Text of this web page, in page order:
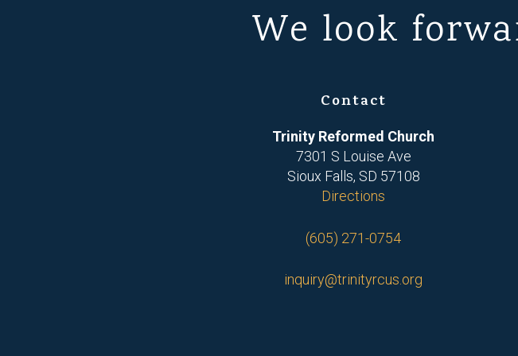
We look
Contact
Trinity Reformed Church
7301 S Louise Ave
Sioux Falls, SD 57108
Directions
(605) 271-0754
inquiry@trinityrcus.org